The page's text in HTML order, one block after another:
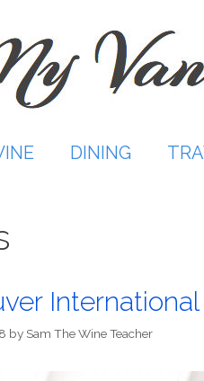
DINING
by Sam The Wine Teacher